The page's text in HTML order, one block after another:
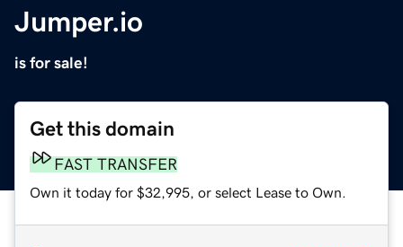
Jumper.io
is for sale!
Get this domain
FAST TRANSFER
Own it today for $32,995, or select Lease to Own.